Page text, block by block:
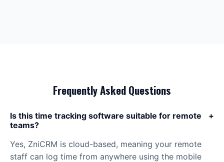
Frequently Asked Questions
Is this time tracking software suitable for remote
teams?
+
Yes, ZniCRM is cloud-based, meaning your remote
staff can log time from anywhere using the mobile